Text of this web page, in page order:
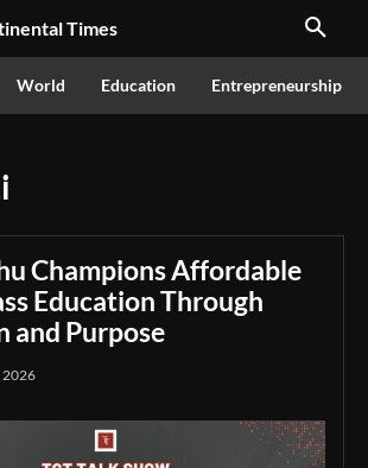
Times
World Education Entrepreneurship
Champions Affordable
Education Through
and Purpose
2026